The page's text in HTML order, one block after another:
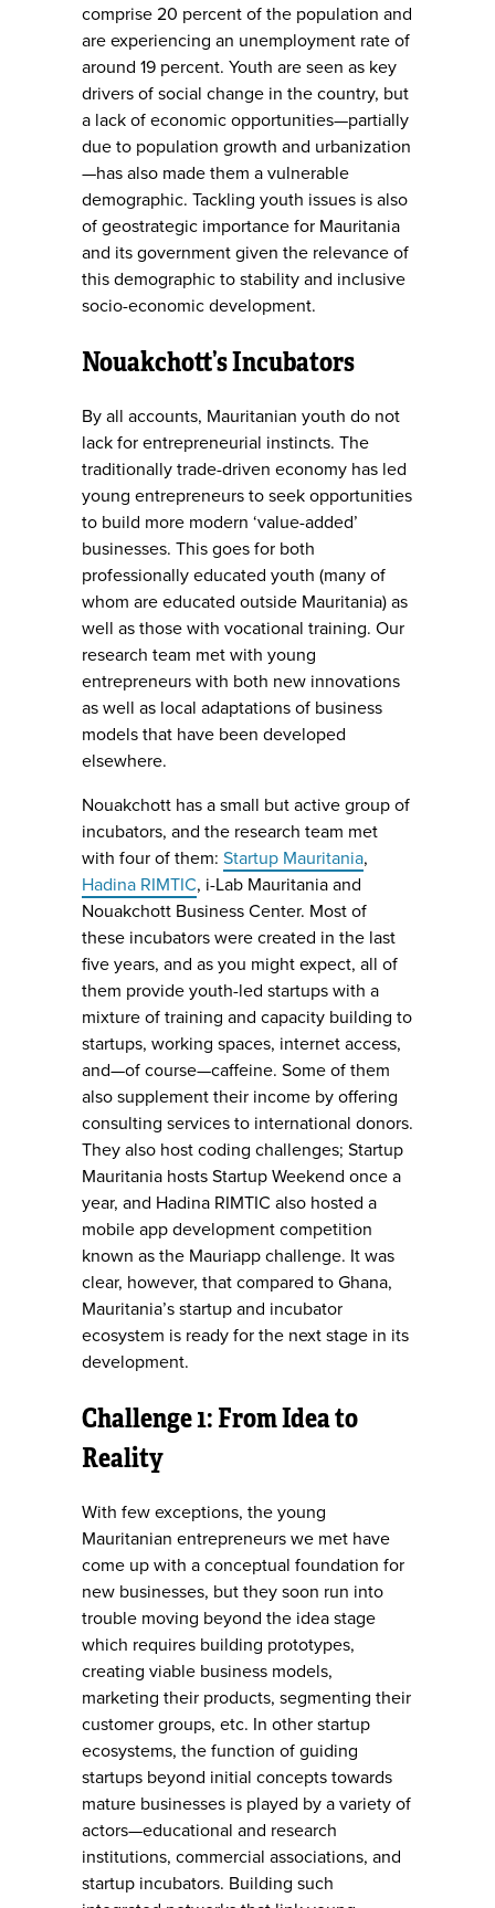
comprise 20 percent of the population and
are experiencing an unemployment rate of
around 19 percent. Youth are seen as key
drivers of social change in the country, but
a lack of economic opportunities—partially
due to population growth and urbanization
—has also made them a vulnerable
demographic. Tackling youth issues is also
of geostrategic importance for Mauritania
and its government given the relevance of
this demographic to stability and inclusive
socio-economic development.
Nouakchott’s Incubators
By all accounts, Mauritanian youth do not
lack for entrepreneurial instincts. The
traditionally trade-driven economy has led
young entrepreneurs to seek opportunities
to build more modern ‘value-added’
businesses. This goes for both
professionally educated youth (many of
whom are educated outside Mauritania) as
well as those with vocational training. Our
research team met with young
entrepreneurs with both new innovations
as well as local adaptations of business
models that have been developed
elsewhere.
Nouakchott has a small but active group of
incubators, and the research team met
with four of them: Startup Mauritania,
Hadina RIMTIC, i-Lab Mauritania and
Nouakchott Business Center. Most of
these incubators were created in the last
five years, and as you might expect, all of
them provide youth-led startups with a
mixture of training and capacity building to
startups, working spaces, internet access,
and—of course—caffeine. Some of them
also supplement their income by offering
consulting services to international donors.
They also host coding challenges; Startup
Mauritania hosts Startup Weekend once a
year, and Hadina RIMTIC also hosted a
mobile app development competition
known as the Mauriapp challenge. It was
clear, however, that compared to Ghana,
Mauritania’s startup and incubator
ecosystem is ready for the next stage in its
development.
Challenge 1: From Idea to
Reality
With few exceptions, the young
Mauritanian entrepreneurs we met have
come up with a conceptual foundation for
new businesses, but they soon run into
trouble moving beyond the idea stage
which requires building prototypes,
creating viable business models,
marketing their products, segmenting their
customer groups, etc. In other startup
ecosystems, the function of guiding
startups beyond initial concepts towards
mature businesses is played by a variety of
actors—educational and research
institutions, commercial associations, and
startup incubators. Building such